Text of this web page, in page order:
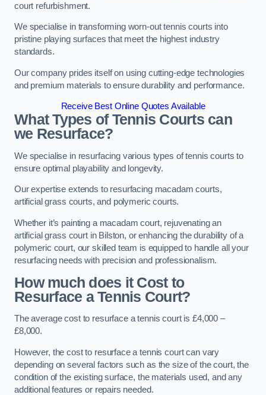
court refurbishment.
We specialise in transforming worn-out tennis courts into
pristine playing surfaces that meet the highest industry
standards.
Our company prides itself on using cutting-edge technologies
and premium materials to ensure durability and performance.
Receive Best Online Quotes Available
What Types of Tennis Courts can
we Resurface?
We specialise in resurfacing various types of tennis courts to
ensure optimal playability and longevity.
Our expertise extends to resurfacing macadam courts,
artificial grass courts, and polymeric courts.
Whether it’s painting a macadam court, rejuvenating an
artificial grass court in Bilston, or enhancing the durability of a
polymeric court, our skilled team is equipped to handle all your
resurfacing needs with precision and professionalism.
How much does it Cost to
Resurface a Tennis Court?
The average cost to resurface a tennis court is £4,000 –
£8,000.
However, the cost to resurface a tennis court can vary
depending on several factors such as the size of the court, the
condition of the existing surface, the materials used, and any
additional features or repairs needed.